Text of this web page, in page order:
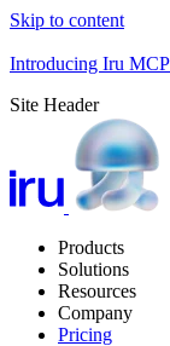
Skip to content
Introducing Iru MCP
Site Header
Products
Solutions
Resources
Company
Pricing